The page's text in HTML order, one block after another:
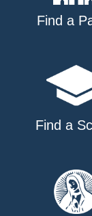
Find a
Find a